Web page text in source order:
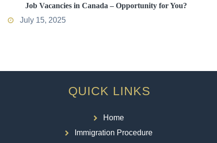
Job Vacancies in Canada – Opportunity for You?
July 15, 2025
QUICK LINKS
Home
Immigration Procedure